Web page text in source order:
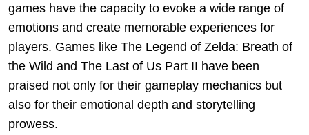
games have the capacity to evoke a wide range of
emotions and create memorable experiences for
players. Games like The Legend of Zelda: Breath of
the Wild and The Last of Us Part II have been
praised not only for their gameplay mechanics but
also for their emotional depth and storytelling
prowess.